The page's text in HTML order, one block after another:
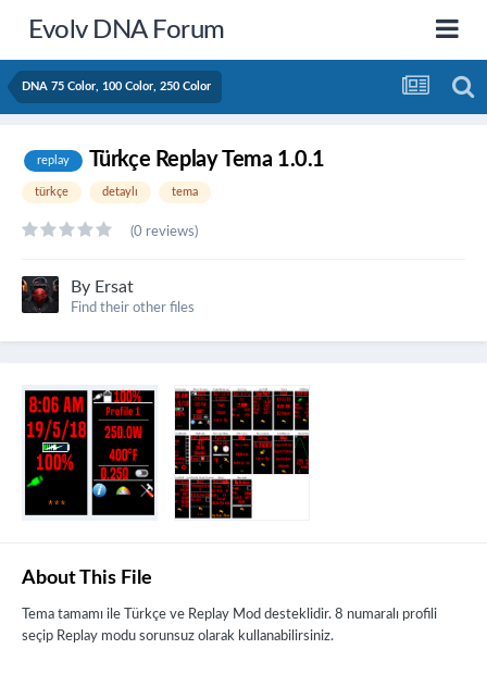
Evolv DNA Forum
DNA 75 Color, 100 Color, 250 Color
replay Türkçe Replay Tema 1.0.1
türkçe detaylı tema
(0 reviews)
By Ersat
Find their other files
About This File
Tema tamamı ile Türkçe ve Replay Mod desteklidir. 8 numaralı profili
seçip Replay modu sorunsuz olarak kullanabilirsiniz.